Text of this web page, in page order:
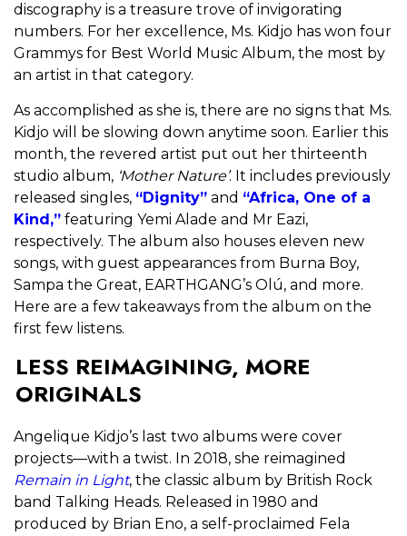
discography is a treasure trove of invigorating
numbers. For her excellence, Ms. Kidjo has won four
Grammys for Best World Music Album, the most by
an artist in that category.
As accomplished as she is, there are no signs that Ms.
Kidjo will be slowing down anytime soon. Earlier this
month, the revered artist put out her thirteenth
studio album, Mother Nature’. It includes previously
released singles, “Dignity” and “Africa, One of a
Kind,” featuring Yemi Alade and Mr Eazi,
respectively. The album also houses eleven new
songs, with guest appearances from Burna Boy,
Sampa the Great, EARTHGANG’s Olú, and more.
Here are a few takeaways from the album on the
first few listens.
LESS REIMAGINING, MORE
ORIGINALS
Angelique Kidjo’s last two albums were cover
projects—with a twist. In 2018, she reimagined
Remain in Light, the classic album by British Rock
band Talking Heads. Released in 1980 and
produced by Brian Eno, a self-proclaimed Fela